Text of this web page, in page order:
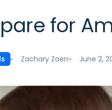
for
Zachary Zaerr June 2,